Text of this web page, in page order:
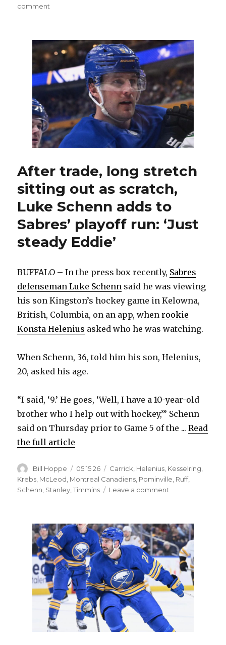
comment
up
lines
for
Game
6
against
Canadiens
After trade, long stretch
sitting out as scratch,
Luke Schenn adds to
Sabres’ playoff run: ‘Just
steady Eddie’
BUFFALO – In the press box recently, Sabres
defenseman Luke Schenn said he was viewing
his son Kingston’s hockey game in Kelowna,
British, Columbia, on an app, whenrookie
Konsta Helenius asked who he was watching.
When Schenn, 36, told him his son, Helenius,
20, asked his age.
“I said, ‘9.’ He goes, ‘Well, I have a 10-year-old
brother who I help out with hockey,’” Schenn
said on Thursday prior to Game 5 of the ...Read
the full article
Author
Bill Hoppe
Posted
on
05.15.26 Categories
Carrick Helenius Kesselring
Krebs McLeod Montreal Canadiens Pominville Ruff,
Schenn Stanley ,Timmins Leave a comment
stretch
sitting
out
scratch,
Luke
Schenn
Sabres’